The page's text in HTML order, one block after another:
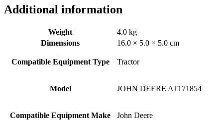
Additional information
Weight
4.0 kg
Dimensions
16.0 × 5.0 × 5.0 cm
Compatible Equipment Type Tractor
Model JOHN DEERE AT171854
Compatible Equipment Make John Deere